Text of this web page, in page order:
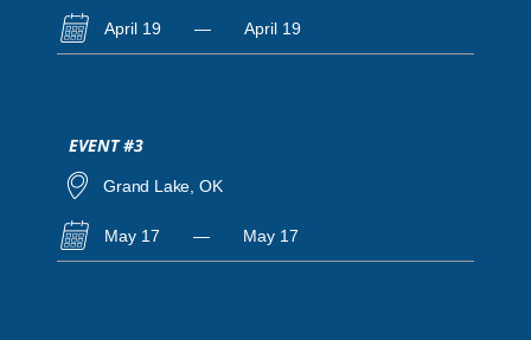
April 19 — April 19
EVENT #3
Grand Lake, OK
May 17 — May 17